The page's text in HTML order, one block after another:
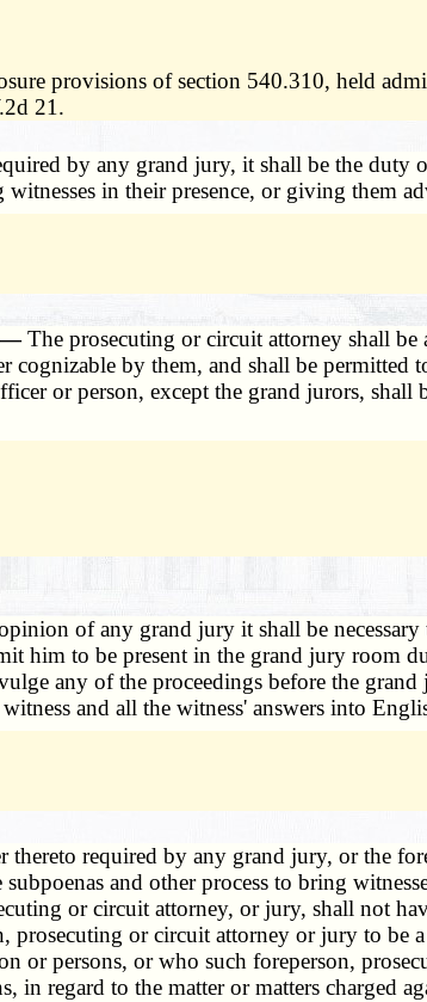
provisions of section 540.310, held
21.
by any grand jury, it shall be the
in their presence, or giving them
—The prosecuting or circuit attorney shall
by them, and shall be permitted
or person, except the grand jurors, shall
of any grand jury it shall be
him to be present in the grand jury room
any of the proceedings before the
and all the witness' answers into
thereto required by any grand jury, or the
and other process to bring
or circuit attorney, or jury, shall not
or circuit attorney or jury to be
or persons, or who such foreperson,
regard to the matter or matters charged